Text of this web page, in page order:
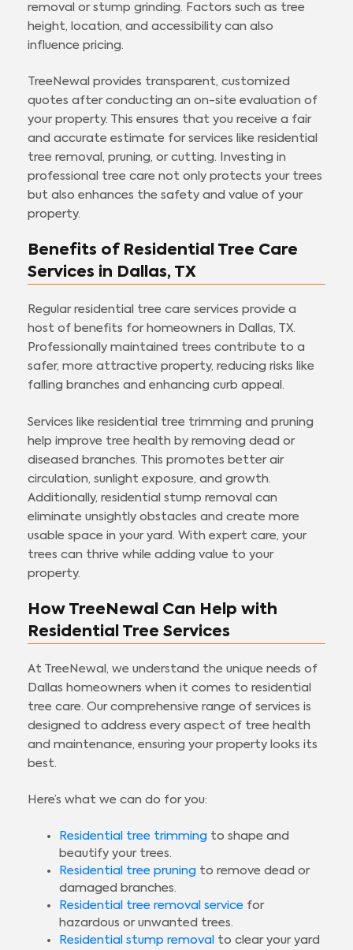
removal or stump grinding. Factors such as tree
height, location, and accessibility can also
influence pricing.
TreeNewal provides transparent, customized
quotes after conducting an on-site evaluation of
your property. This ensures that you receive a fair
and accurate estimate for services like residential
tree removal, pruning, or cutting. Investing in
professional tree care not only protects your trees
but also enhances the safety and value of your
property.
Benefits of Residential Tree Care
Services in Dallas, TX
Regular residential tree care services provide a
host of benefits for homeowners in Dallas, TX.
Professionally maintained trees contribute to a
safer, more attractive property, reducing risks like
falling branches and enhancing curb appeal.
Services like residential tree trimming and pruning
help improve tree health by removing dead or
diseased branches. This promotes better air
circulation, sunlight exposure, and growth.
Additionally, residential stump removal can
eliminate unsightly obstacles and create more
usable space in your yard. With expert care, your
trees can thrive while adding value to your
property.
How TreeNewal Can Help with
Residential Tree Services
At TreeNewal, we understand the unique needs of
Dallas homeowners when it comes to residential
tree care. Our comprehensive range of services is
designed to address every aspect of tree health
and maintenance, ensuring your property looks its
best.
Here’s what we can do for you:
Residential tree trimming to shape and
beautify your trees.
Residential tree pruning to remove dead or
damaged branches.
Residential tree removal service for
hazardous or unwanted trees.
Residential stump removal to clear your yard